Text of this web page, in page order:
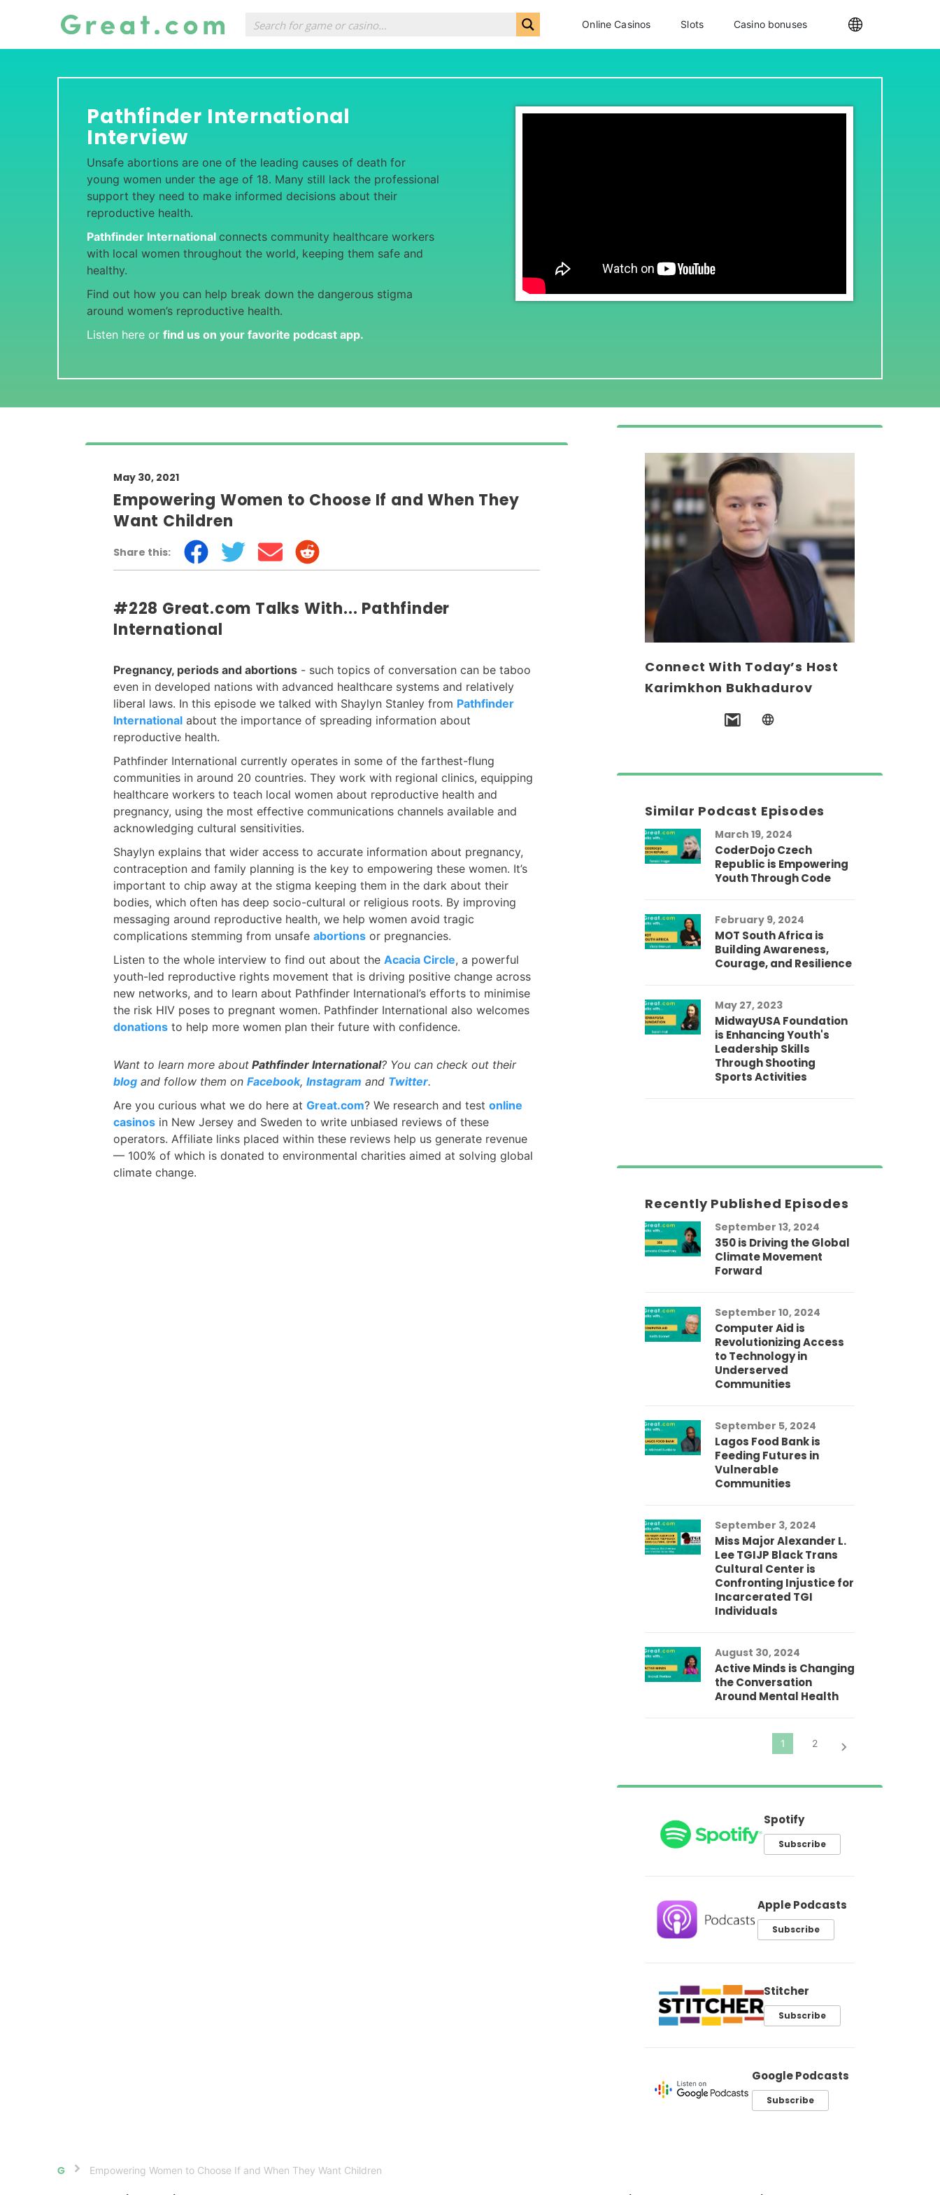
Online Casinos Slots Casino bonuses
Pathfinder International
Interview
Unsafe abortions are one of the leading causes of death for
young women under the age of 18. Many still lack the professional
support they need to make informed decisions about their
reproductive health.
Pathfinder International connects community healthcare workers
with local women throughout the world, keeping them safe and
healthy.
Find out how you can help break down the dangerous stigma
around women’s reproductive health.
Listen here or find us on your favorite podcast app.
May 30, 2021
Empowering Women to Choose If and When They
Want Children
Share this:
#228 Great.com Talks With... Pathfinder
International
Pregnancy, periods and abortions - such topics of conversation can be taboo
even in developed nations with advanced healthcare systems and relatively
liberal laws. In this episode we talked with Shaylyn Stanley from Pathfinder
International about the importance of spreading information about
reproductive health.
Pathfinder International currently operates in some of the farthest-flung
communities in around 20 countries. They work with regional clinics, equipping
healthcare workers to teach local women about reproductive health and
pregnancy, using the most effective communications channels available and
acknowledging cultural sensitivities.
Shaylyn explains that wider access to accurate information about pregnancy,
contraception and family planning is the key to empowering these women. It’s
important to chip away at the stigma keeping them in the dark about their
bodies, which often has deep socio-cultural or religious roots. By improving
messaging around reproductive health, we help women avoid tragic
complications stemming from unsafe abortions or pregnancies.
Listen to the whole interview to find out about the Acacia Circle, a powerful
youth-led reproductive rights movement that is driving positive change across
new networks, and to learn about Pathfinder International’s efforts to minimise
the risk HIV poses to pregnant women. Pathfinder International also welcomes
donations to help more women plan their future with confidence.
Want to learn more about Pathfinder International? You can check out their
blog and follow them on Facebook, Instagram and Twitter.
Are you curious what we do here at Great.com? We research and test online
casinos in New Jersey and Sweden to write unbiased reviews of these
operators. Affiliate links placed within these reviews help us generate revenue
— 100% of which is donated to environmental charities aimed at solving global
climate change.
Connect With Today’s Host
Karimkhon Bukhadurov
Similar Podcast Episodes
March 19, 2024
CoderDojo Czech
Republic is Empowering
Youth Through Code
February 9, 2024
MOT South Africa is
Building Awareness,
Courage, and Resilience
May 27, 2023
MidwayUSA Foundation
is Enhancing Youth's
Leadership Skills
Through Shooting
Sports Activities
Recently Published Episodes
September 13, 2024
350 is Driving the Global
Climate Movement
Forward
September 10, 2024
Computer Aid is
Revolutionizing Access
to Technology in
Underserved
Communities
September 5, 2024
Lagos Food Bank is
Feeding Futures in
Vulnerable
Communities
September 3, 2024
Miss Major Alexander L.
Lee TGIJP Black Trans
Cultural Center is
Confronting Injustice for
Incarcerated TGI
Individuals
August 30, 2024
Active Minds is Changing
the Conversation
Around Mental Health
Spotify
Subscribe
Apple Podcasts
Subscribe
Stitcher
Subscribe
Google Podcasts
Subscribe
HomeEmpowering Women to Choose If and When They Want Children